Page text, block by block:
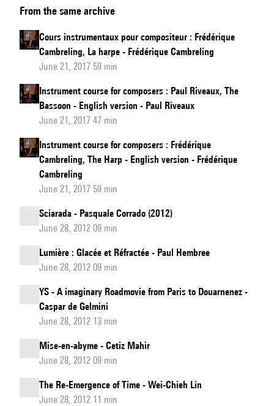
instrumentaux
pour
compositeur
Paul
Riveaux,
From the same archive
Cours instrumentaux pour compositeur : Frédérique
Cambreling, La harpe - Frédérique Cambreling
June 21, 2017 59 min
Instrument course for composers : Paul Riveaux, The
Bassoon - English version - Paul Riveaux
June 21, 2017 47 min
Instrument course for composers : Frédérique
Cambreling, The Harp - English version - Frédérique
Cambreling
June 21, 2017 59 min
Sciarada - Pasquale Corrado (2012)
June 28, 2012 09 min
Lumière : Glacée et Réfractée - Paul Hembree
June 28, 2012 09 min
YS - A imaginary Roadmovie from Paris to Douarnenez -
Caspar de Gelmini
June 28, 2012 13 min
Mise-en-abyme - Cetiz Mahir
June 28, 2012 09 min
The Re-Emergence of Time - Wei-Chieh Lin
June 28, 2012 11 min